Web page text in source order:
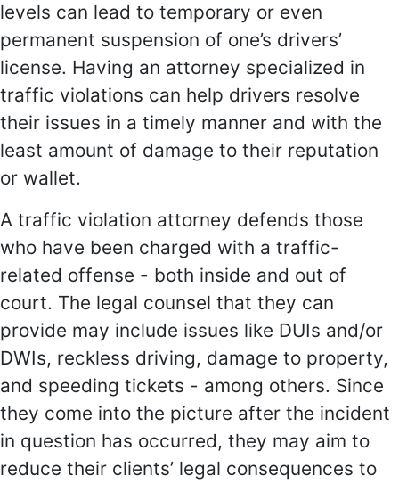
levels can lead to temporary or even
permanent suspension of one’s drivers’
license. Having an attorney specialized in
traffic violations can help drivers resolve
their issues in a timely manner and with the
least amount of damage to their reputation
or wallet.
A traffic violation attorney defends those
who have been charged with a traffic-
related offense - both inside and out of
court. The legal counsel that they can
provide may include issues like DUIs and/or
DWIs, reckless driving, damage to property,
and speeding tickets - among others. Since
they come into the picture after the incident
in question has occurred, they may aim to
reduce their clients’ legal consequences to